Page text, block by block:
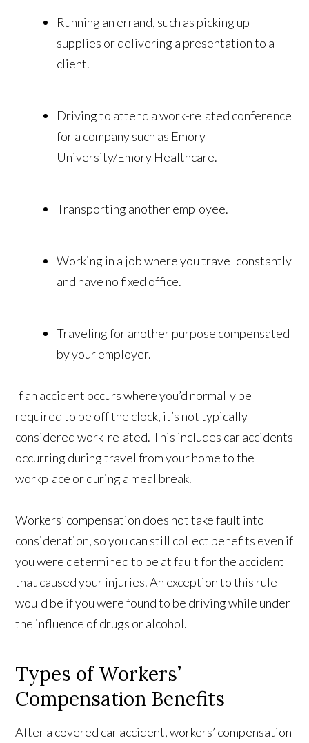
Running an errand, such as picking up
supplies or delivering a presentation to a
client.
Driving to attend a work-related conference
for a company such as Emory
University/Emory Healthcare.
Transporting another employee.
Working in a job where you travel constantly
and have no fixed office.
Traveling for another purpose compensated
by your employer.
If an accident occurs where you’d normally be
required to be off the clock, it’s not typically
considered work-related. This includes car accidents
occurring during travel from your home to the
workplace or during a meal break.
Workers’ compensation does not take fault into
consideration, so you can still collect benefits even if
you were determined to be at fault for the accident
that caused your injuries. An exception to this rule
would be if you were found to be driving while under
the influence of drugs or alcohol.
Types of Workers’
Compensation Benefits
After a covered car accident, workers’ compensation